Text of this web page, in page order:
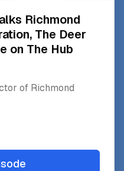
Richmond
The Deer
on The Hub
of Richmond